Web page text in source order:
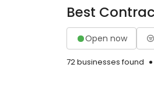
Best
Open now
72 businesses found